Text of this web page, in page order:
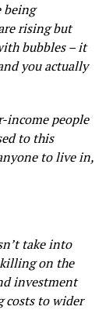
being
rising but
bubbles – it
you actually
income people
to this
to live in,
take into
on the
investment
costs to wider